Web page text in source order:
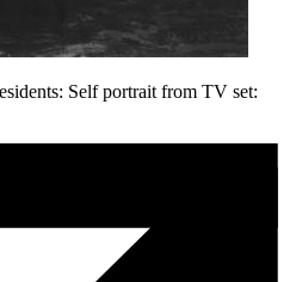
Self portrait from TV set: